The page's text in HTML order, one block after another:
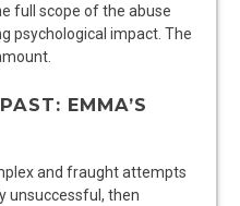
full scope of the abuse
psychological impact. The
EMMA’S
and fraught attempts
unsuccessful, then